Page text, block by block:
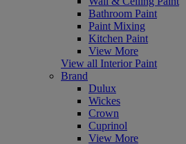
Bathroom Paint
Paint Mixing
Kitchen Paint
View More
View all Interior Paint
Brand
Dulux
Wickes
Crown
Cuprinol
View More